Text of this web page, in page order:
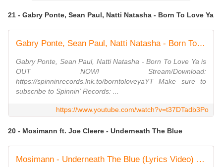
21 - Gabry Ponte, Sean Paul, Natti Natasha - Born To Love Ya
Gabry Ponte, Sean Paul, Natti Natasha - Born To Love Ya (Official Audio)
Gabry Ponte, Sean Paul, Natti Natasha - Born To Love Ya is
OUT NOW! Stream/Download:
https://spinninrecords.lnk.to/borntoloveyaYT Make sure to
subscribe to Spinnin' Records: ...
https://www.youtube.com/watch?v=t37DTadb3Po
20 - Mosimann ft. Joe Cleere - Underneath The Blue
Mosimann - Underneath The Blue (Lyrics Video) ft. Joe Cleere